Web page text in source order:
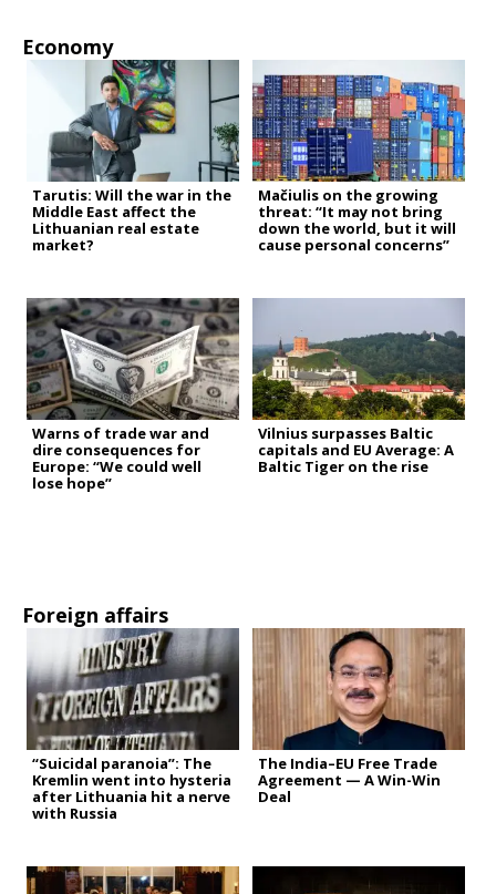
Economy
Tarutis: Will the war in the
Middle East affect the
Lithuanian real estate
market?
Mačiulis on the growing
threat: “It may not bring
down the world, but it will
cause personal concerns”
Warns of trade war and
dire consequences for
Europe: “We could well
lose hope”
Vilnius surpasses Baltic
capitals and EU Average: A
Baltic Tiger on the rise
Foreign affairs
“Suicidal paranoia”: The
Kremlin went into hysteria
after Lithuania hit a nerve
with Russia
The India–EU Free Trade
Agreement — A Win-Win
Deal